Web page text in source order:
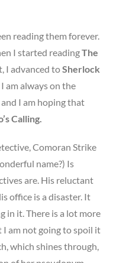
reading them forever.
I started readingThe
I advanced toSherlock
am always on the
I am hoping that
Calling.
Comoran Strike
name?) Is
are. His reluctant
office is a disaster. It
in it. There is a lot more
am not going to spoil it
which shines through,